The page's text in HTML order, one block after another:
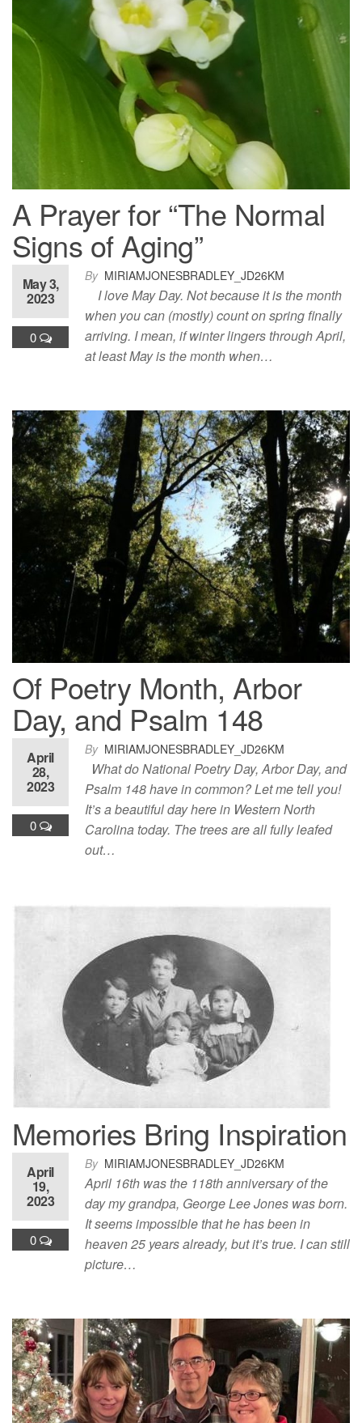
A Prayer for “The Normal
Signs of Aging”
By MIRIAMJONESBRADLEY_JD26KM
May 3,
2023
0
I love May Day. Not because it is the month
when you can (mostly) count on spring finally
arriving. I mean, if winter lingers through April,
at least May is the month when…
Of Poetry Month, Arbor
Day, and Psalm 148
By MIRIAMJONESBRADLEY_JD26KM
April
28,
2023
0
What do National Poetry Day, Arbor Day, and
Psalm 148 have in common? Let me tell you!
It’s a beautiful day here in Western North
Carolina today. The trees are all fully leafed
out…
Memories Bring Inspiration
By MIRIAMJONESBRADLEY_JD26KM
April
19,
2023
0
April 16th was the 118th anniversary of the
day my grandpa, George Lee Jones was born.
It seems impossible that he has been in
heaven 25 years already, but it’s true. I can still
picture…